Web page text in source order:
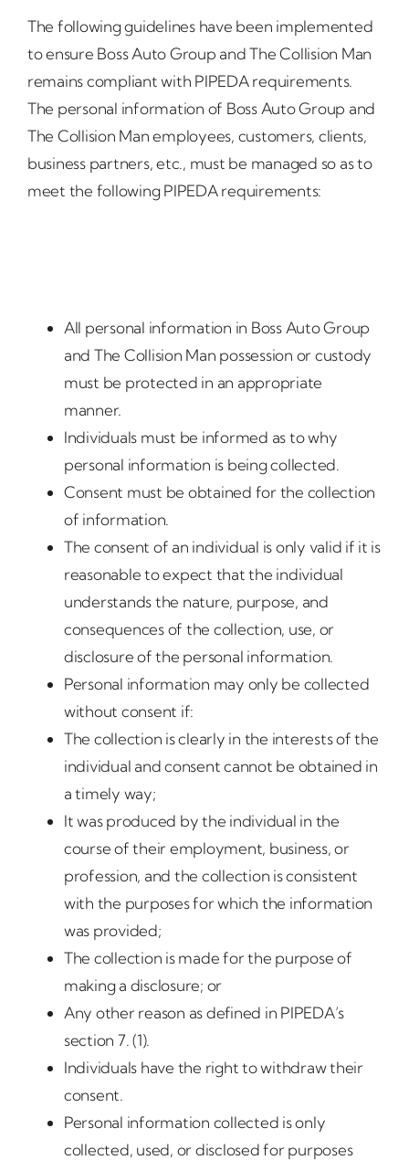
The following guidelines have been implemented
to ensure Boss Auto Group and The Collision Man
remains compliant with PIPEDA requirements.
The personal information of Boss Auto Group and
The Collision Man employees, customers, clients,
business partners, etc., must be managed so as to
meet the following PIPEDA requirements:
All personal information in Boss Auto Group
and The Collision Man possession or custody
must be protected in an appropriate
manner.
Individuals must be informed as to why
personal information is being collected.
Consent must be obtained for the collection
of information.
The consent of an individual is only valid if it is
reasonable to expect that the individual
understands the nature, purpose, and
consequences of the collection, use, or
disclosure of the personal information.
Personal information may only be collected
without consent if:
The collection is clearly in the interests of the
individual and consent cannot be obtained in
a timely way;
It was produced by the individual in the
course of their employment, business, or
profession, and the collection is consistent
with the purposes for which the information
was provided;
The collection is made for the purpose of
making a disclosure; or
Any other reason as defined in PIPEDA’s
section 7. (1).
Individuals have the right to withdraw their
consent.
Personal information collected is only
collected, used, or disclosed for purposes